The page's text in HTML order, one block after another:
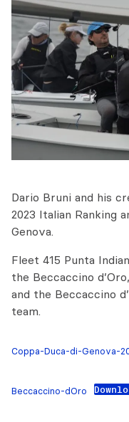
Dario Bruni and his
2023 Italian Ranking
Genova.
Fleet 415 Punta
the Beccaccino
and the Beccaccino
team.
Coppa-Duca-di-Genova-
Beccaccino-dOro